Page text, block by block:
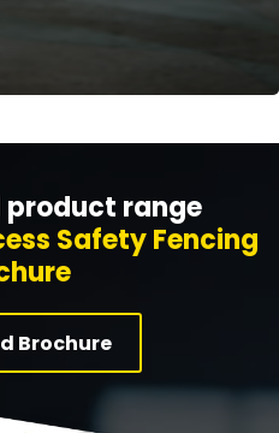
product range
Safety Fencing
Brochure